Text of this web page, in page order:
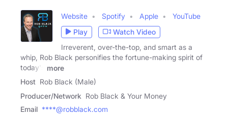
Website Spotify Apple
YouTube
Play
Watch Video
Irreverent, over-the-top, and smart as a
whip, Rob Black personifies the fortune-making spirit of
today's
more
Host Rob Black (Male)
Producer/Network Rob Black & Your Money
Email ****@robblack.com